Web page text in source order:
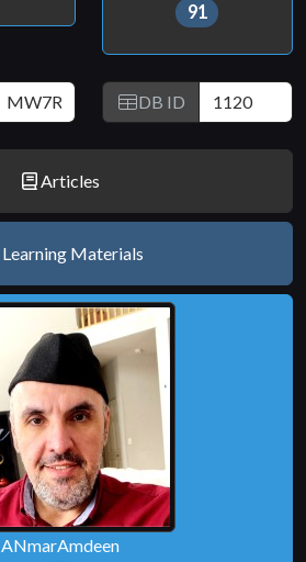
91
DB ID
Articles
Learning Materials
ANmarAmdeen